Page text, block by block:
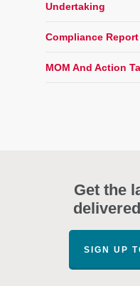
Undertaking
Compliance
MOM And Action
Get the
SIGN UP